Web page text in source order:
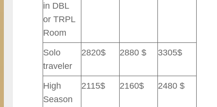
in DBL
or TRPL
Room
Solo
traveler
2820$ 2880 $ 3305$
High
Season
2115$ 2160$ 2480 $